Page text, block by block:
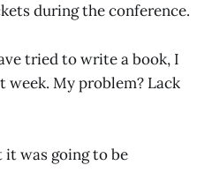
during the conference.
tried to write a book, I
My problem? Lack
was going to be